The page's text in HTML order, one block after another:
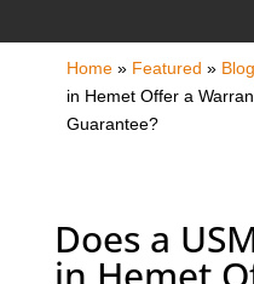
Home» Featured » Blog
in Hemet Offer a
Guarantee?
Does a